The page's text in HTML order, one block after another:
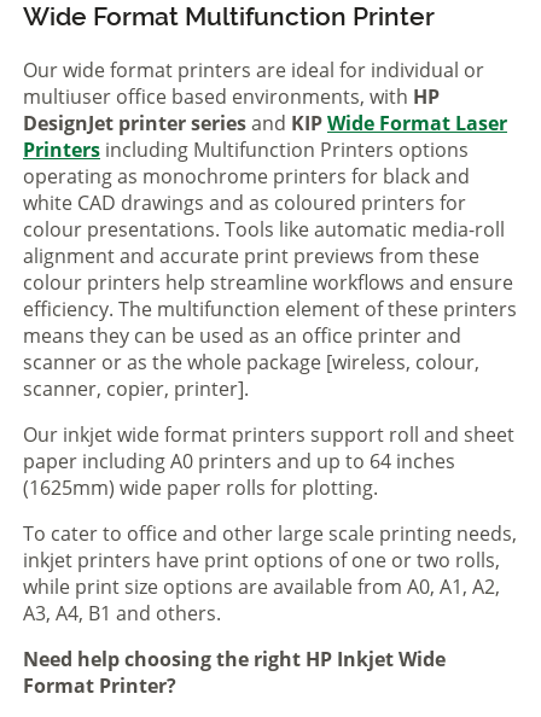
Wide Format Multifunction Printer
Our wide format printers are ideal for individual or
multiuser office based environments, with HP
DesignJet printer seriesand KIPWide Format Laser
Printers including Multifunction Printers options
operating as monochrome printers for black and
white CAD drawings and as coloured printers for
colour presentations. Tools like automatic media-roll
alignment and accurate print previews from these
colour printers help streamline workflows and ensure
efficiency. The multifunction element of these printers
means they can be used as an office printer and
scanner or as the whole package [wireless, colour,
scanner, copier, printer].
Our inkjet wide format printers support roll and sheet
paper including A0 printers and up to 64 inches
(1625mm) wide paper rolls for plotting.
To cater to office and other large scale printing needs,
inkjet printers have print options of one or two rolls,
while print size options are available from A0, A1, A2,
A3, A4, B1 and others.
Need help choosing the right HP Inkjet Wide
Format Printer?